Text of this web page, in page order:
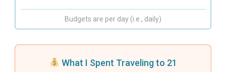
Budgets are per day (i.e., daily)
What I Spent Traveling to 21